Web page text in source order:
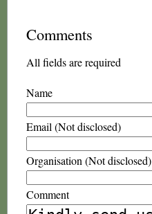
Comments
All fields are required
Name
Email (Not disclosed)
Organisation (Not disclosed)
Comment